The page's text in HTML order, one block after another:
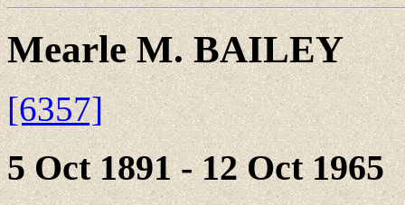
Mearle M. BAILEY
[6357]
5 Oct 1891 - 12 Oct 1965